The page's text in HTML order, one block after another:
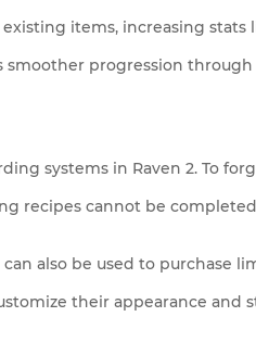
items, increasing
smoother progression
systems in Raven 2. To
recipes cannot be
also be used to
their appearance